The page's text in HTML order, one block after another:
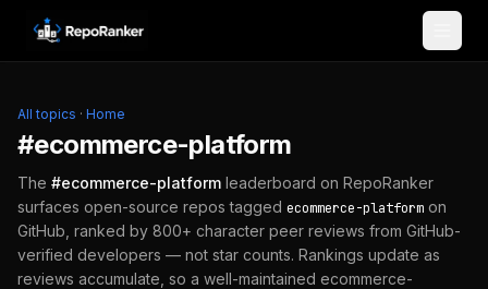
Skip to content
All topics · Home
#ecommerce-platform
The #ecommerce-platform leaderboard on RepoRanker
surfaces open-source repos tagged ecommerce-platform on
GitHub, ranked by 800+ character peer reviews from GitHub-
verified developers — not star counts. Rankings update as
reviews accumulate, so a well-maintained ecommerce-